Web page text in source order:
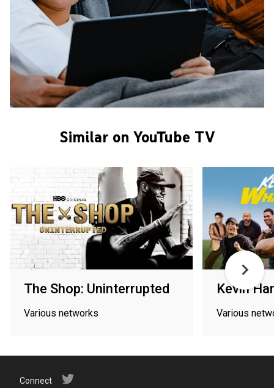
Similar on YouTube TV
The Shop: Uninterrupted
Various networks
Kevin
Various
Connect